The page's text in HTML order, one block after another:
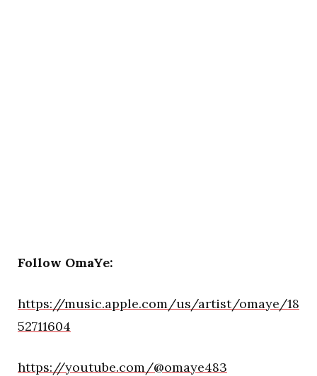
Follow OmaYe:
https://music.apple.com/us/artist/omaye/18
52711604
https://youtube.com/@omaye483